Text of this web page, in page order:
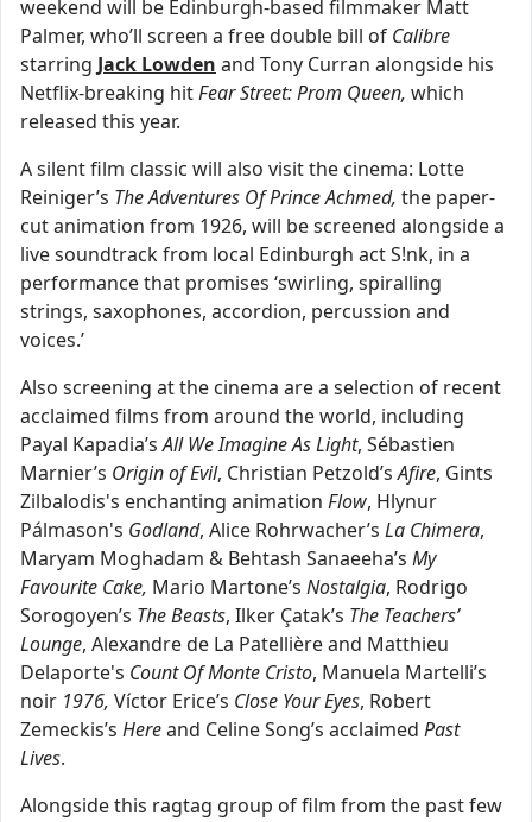
weekend will be Edinburgh-based filmmaker Matt
Palmer, who’ll screen a free double bill of Calibre
starring Jack Lowden and Tony Curran alongside his
Netflix-breaking hitFear Street: Prom Queen, which
released this year.
A silent film classic will also visit the cinema: Lotte
Reiniger’s The Adventures Of Prince Achmed, the paper-
cut animation from 1926, will be screened alongside a
live soundtrack from local Edinburgh act S!nk, in a
performance that promises ‘swirling, spiralling
strings, saxophones, accordion, percussion and
voices.’
Also screening at the cinema are a selection of recent
acclaimed films from around the world, including
Payal Kapadia’sAll We Imagine As Light, Sébastien
Marnier’s Origin of Evil, Christian Petzold’sAfire, Gints
Zilbalodis's enchanting animation Flow, Hlynur
Pálmason's Godland, Alice Rohrwacher’s La Chimera,
Maryam Moghadam & Behtash Sanaeeha’s My
Favourite Cake, Mario Martone’s Nostalgia, Rodrigo
Sorogoyen’s The Beasts, Ilker Çatak’s The Teachers’
Lounge, Alexandre de La Patellière and Matthieu
Delaporte's Count Of Monte Cristo, Manuela Martelli’s
noir 1976, Víctor Erice’s Close Your Eyes, Robert
Zemeckis’s Hereand Celine Song’s acclaimed Past
Lives.
Alongside this ragtag group of film from the past few